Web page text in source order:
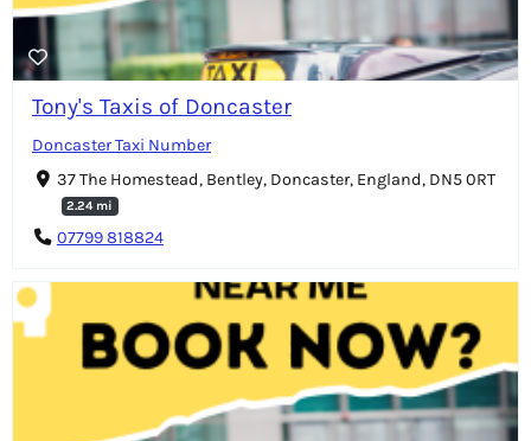
Tony's Taxis of Doncaster
Doncaster Taxi Number
37 The Homestead, Bentley, Doncaster, England, DN5 0RT
2.24 mi
07799 818824